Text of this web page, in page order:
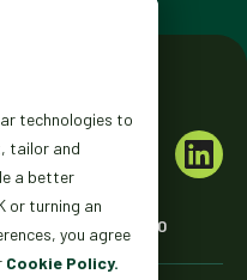
CA 94110
technologies to
tailor and
a better
or turning an
you agree
Cookie Policy.